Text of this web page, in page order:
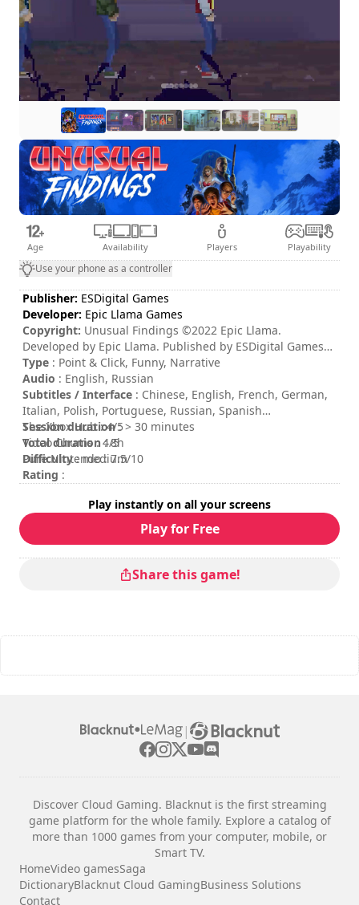
Age Availability Players Playability
Use your phone as a controller
Publisher: ESDigital Games
Developer: Epic Llama Games
Copyright: Unusual Findings ©2022 Epic Llama.
Developed by Epic Llama. Published by ESDigital Games
Ltd. All rights reserved. Unusual Findings, Epic Llama an
their respective logos are trademarks or registered
trademarks of Epic Llama. All other trademarks, logos and
copyrights are property of their respective owners.
Distributed by ESDigital Games Ltd. All rights reserved.
Type : Point & Click, Funny, Narrative
Audio : English, Russian
Subtitles / Interface : Chinese, English, French, German,
Italian, Polish, Portuguese, Russian, Spanish
Session duration: > 30 minutes
Total duration: 8h
Difficulty: medium
Rating :
The Xbox Hub : 4/5
Video Chums : 4/5
Pure Nintendo : 7.5/10
Play instantly on all your screens
Play for Free
Share this game!
|
Discover Cloud Gaming. Blacknut is the first streaming
game platform for the whole family. Explore a catalog of
more than 1000 games from your computer, mobile, or
Smart TV.
HomeVideo gamesSaga
DictionaryBlacknut Cloud GamingBusiness Solutions
Contact